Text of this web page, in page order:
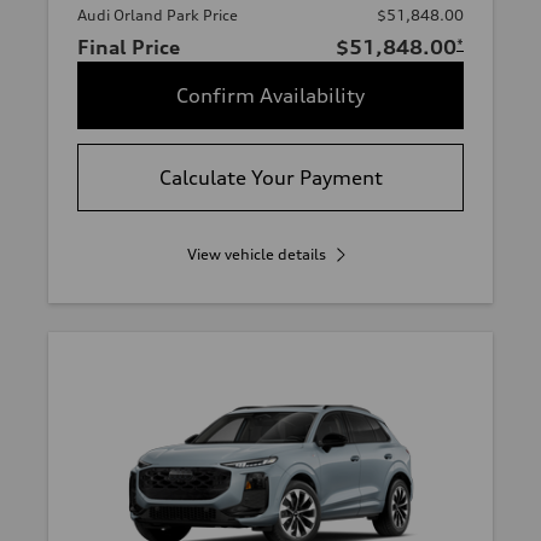
Audi Orland Park Price $51,848.00
Final Price $51,848.00*
Confirm Availability
Calculate Your Payment
View vehicle details